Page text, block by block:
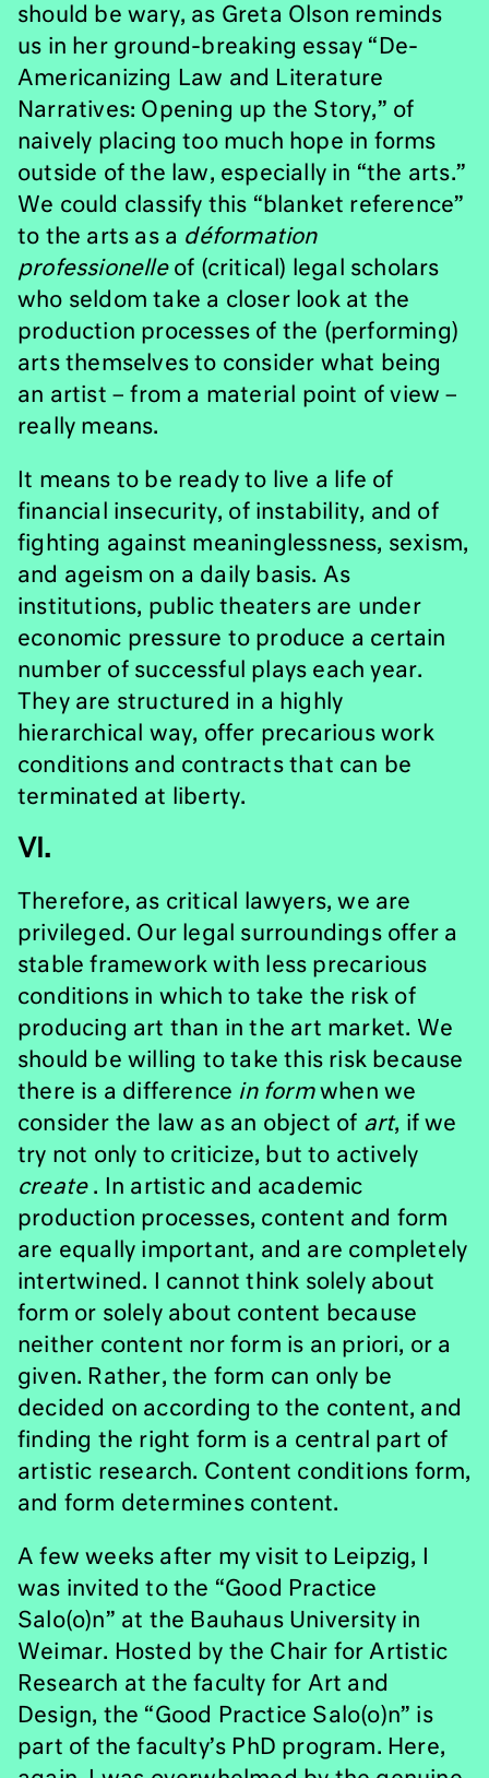
should be wary, as Greta Olson reminds
us in her ground-breaking essay “De-
Americanizing Law and Literature
Narratives: Opening up the Story,” of
naively placing too much hope in forms
outside of the law, especially in “the arts.”
We could classify this “blanket reference”
to the arts as a déformation
professionelleof (critical) legal scholars
who seldom take a closer look at the
production processes of the (performing)
arts themselves to consider what being
an artist – from a material point of view –
really means.
It means to be ready to live a life of
financial insecurity, of instability, and of
fighting against meaninglessness, sexism,
and ageism on a daily basis. As
institutions, public theaters are under
economic pressure to produce a certain
number of successful plays each year.
They are structured in a highly
hierarchical way, offer precarious work
conditions and contracts that can be
terminated at liberty.
VI.
Therefore, as critical lawyers, we are
privileged. Our legal surroundings offer a
stable framework with less precarious
conditions in which to take the risk of
producing art than in the art market. We
should be willing to take this risk because
there is a difference in formwhen we
consider the law as an object of art, if we
try not only to criticize, but to actively
create. In artistic and academic
production processes, content and form
are equally important, and are completely
intertwined. I cannot think solely about
form or solely about content because
neither content nor form is an priori, or a
given. Rather, the form can only be
decided on according to the content, and
finding the right form is a central part of
artistic research. Content conditions form,
and form determines content.
A few weeks after my visit to Leipzig, I
was invited to the “Good Practice
Salo(o)n” at the Bauhaus University in
Weimar. Hosted by the Chair for Artistic
Research at the faculty for Art and
Design, the “Good Practice Salo(o)n” is
part of the faculty’s PhD program. Here,